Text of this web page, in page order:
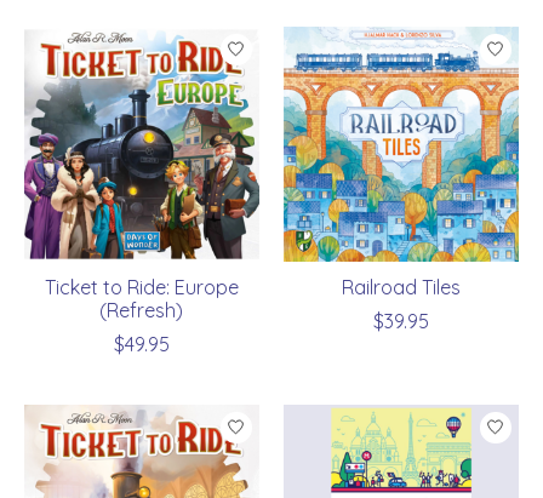
Ticket to Ride: Europe
(Refresh)
$49.95
Railroad Tiles
$39.95